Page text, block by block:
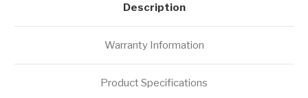
Description
Warranty Information
Product Specifications